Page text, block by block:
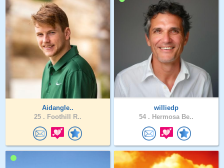
Aidangle..
25 . Foothill R..
williedp
54 . Hermosa Be..